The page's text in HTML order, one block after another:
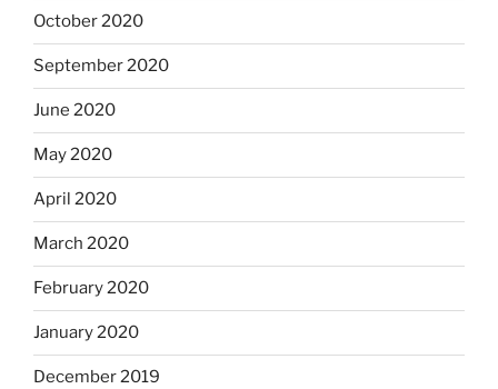
October 2020
September 2020
June 2020
May 2020
April 2020
March 2020
February 2020
January 2020
December 2019